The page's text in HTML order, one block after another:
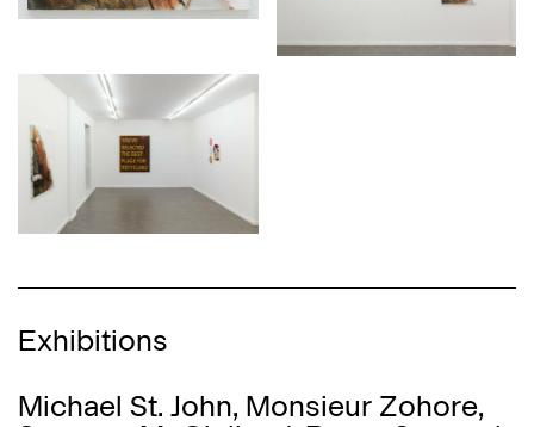
Exhibitions
Michael St. John, Monsieur Zohore,